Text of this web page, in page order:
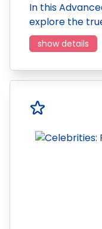
In this
explore the
show details